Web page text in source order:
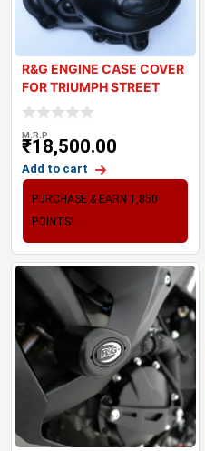
R&G ENGINE CASE COVER
FOR TRIUMPH STREET
TRIPLE 765
M.R.P
₹18,500.00
Add to cart
PURCHASE & EARN 1,850
POINTS!